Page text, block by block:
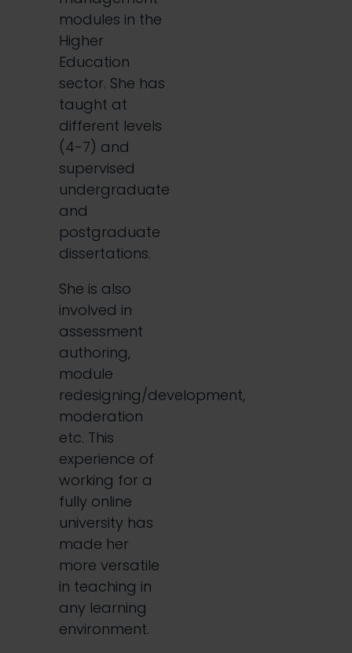
modules in the
Higher
Education
sector. She has
taught at
different levels
(4-7) and
supervised
undergraduate
and
postgraduate
dissertations.
She is also
involved in
assessment
authoring,
module
redesigning/development,
moderation
etc. This
experience of
working for a
fully online
university has
made her
more versatile
in teaching in
any learning
environment.